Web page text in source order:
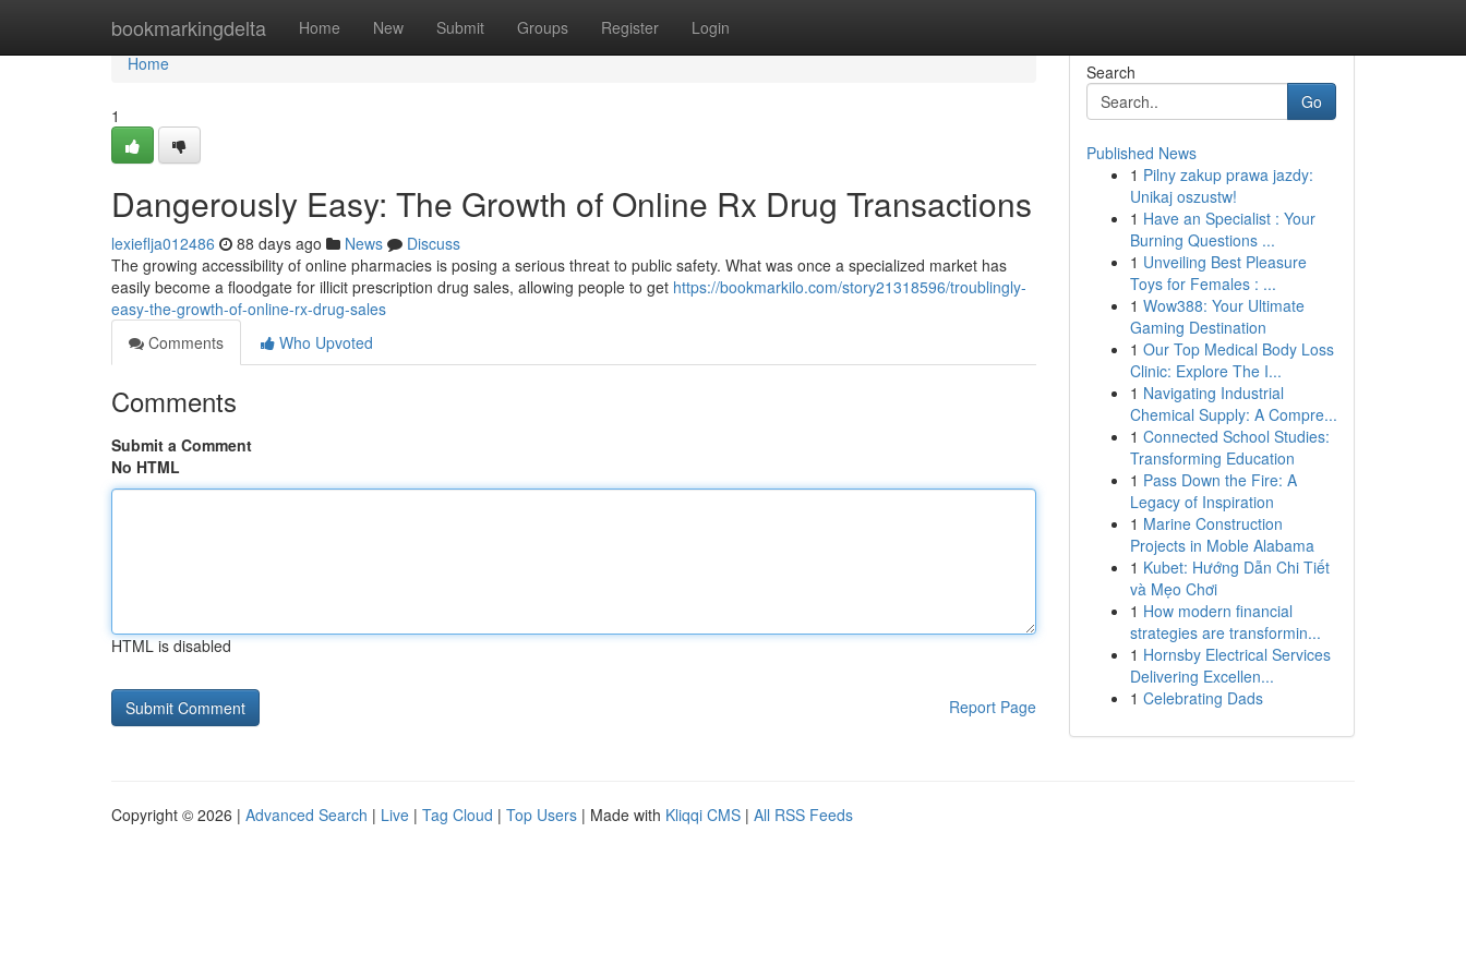
bookmarkingdelta Home New Submit Groups Register Login
Home
Home
1
Dangerously Easy: The Growth of Online Rx Drug Transactions
lexieflja012486 88 days ago News
Discuss
The growing accessibility of online pharmacies is posing a serious threat to public safety. What was once a specialized market has
easily become a floodgate for illicit prescription drug sales, allowing people to get https://bookmarkilo.com/story21318596/troublingly-
easy-the-growth-of-online-rx-drug-sales
Comments
Who Upvoted
Comments
Submit a Comment
No HTML
HTML is disabled
Report Page
Search
Go
Published News
1 Pilny zakup prawa jazdy:
Unikaj oszustw!
1 Have an Specialist : Your
Burning Questions ...
1 Unveiling Best Pleasure
Toys for Females : ...
1 Wow388: Your Ultimate
Gaming Destination
1 Our Top Medical Body Loss
Clinic: Explore The I...
1 Navigating Industrial
Chemical Supply: A Compre...
1 Connected School Studies:
Transforming Education
1 Pass Down the Fire: A
Legacy of Inspiration
1 Marine Construction
Projects in Moble Alabama
1 Kubet: Hướng Dẫn Chi Tiết
và Mẹo Chơi
1 How modern financial
strategies are transformin...
1 Hornsby Electrical Services
Delivering Excellen...
1 Celebrating Dads
Copyright © 2026 | Advanced Search | Live | Tag Cloud | Top Users | Made with Kliqqi CMS | All RSS Feeds